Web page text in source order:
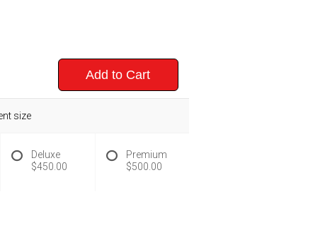
Add to Cart
size
Deluxe
$450.00
Premium
$500.00